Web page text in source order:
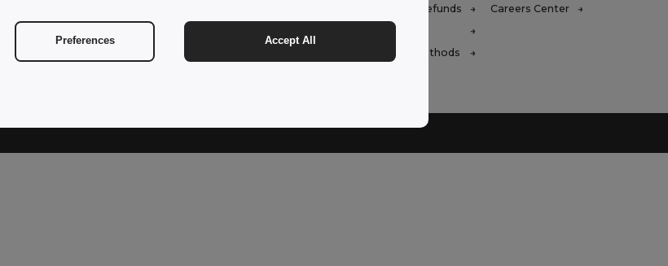
Monday - Thursday : 10h-13h & 14h-17h30 Friday : 10h-14h (english)
Returns & Refunds
Glossary
Shipping Methods
Careers Center
Preferences Accept All